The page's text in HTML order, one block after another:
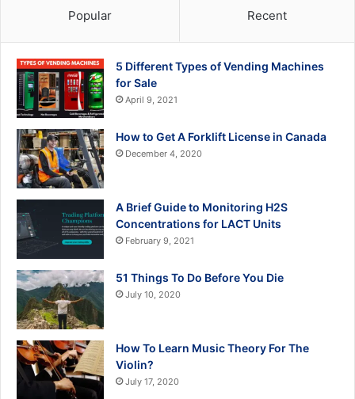
Popular Recent
5 Different Types of Vending Machines
for Sale
April 9, 2021
How to Get A Forklift License in Canada
December 4, 2020
A Brief Guide to Monitoring H2S
Concentrations for LACT Units
February 9, 2021
51 Things To Do Before You Die
July 10, 2020
How To Learn Music Theory For The
Violin?
July 17, 2020